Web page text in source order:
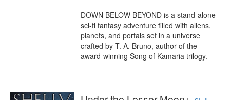
DOWN BELOW BEYOND is a stand-alone
sci-fi fantasy adventure filled with aliens,
planets, and portals set in a universe
crafted by T. A. Bruno, author of the
award-winning Song of Kamaria trilogy.